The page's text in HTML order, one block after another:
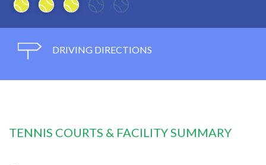
DRIVING DIRECTIONS
TENNIS COURTS & FACILITY SUMMARY